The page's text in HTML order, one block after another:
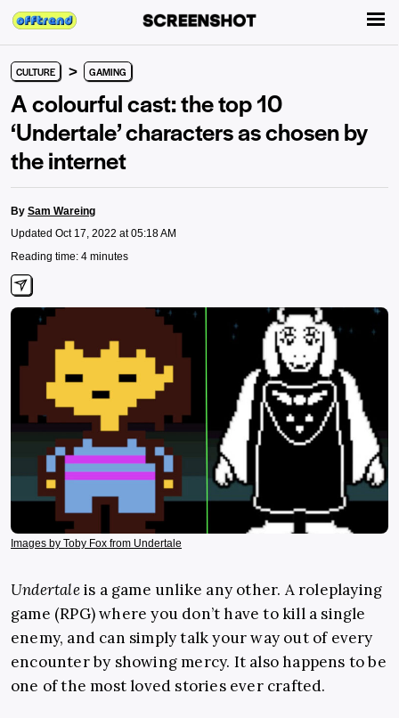
CULTURE > GAMING
A colourful cast: the top 10
‘Undertale’ characters as chosen by
the internet
By Sam Wareing
Updated Oct 17, 2022 at 05:18 AM
Reading time: 4 minutes
Images by Toby Fox from Undertale
Undertaleis a game unlike any other. A roleplaying
game (RPG) where you don’t have to kill a single
enemy, and can simply talk your way out of every
encounter by showing mercy. It also happens to be
one of the most loved stories ever crafted.